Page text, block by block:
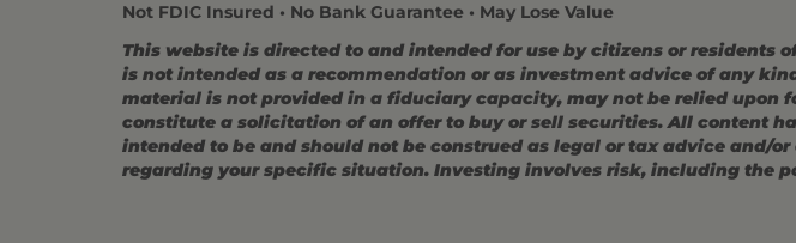
Not FDIC Insured • No Bank Guarantee • May Lose Value
This website is directed to and intended for use by citizens or residents
is not intended as a recommendation or as investment advice of any
material is not provided in a fiduciary capacity, may not be relied upon
constitute a solicitation of an offer to buy or sell securities. All content
intended to be and should not be construed as legal or tax advice
regarding your specific situation. Investing involves risk, including the